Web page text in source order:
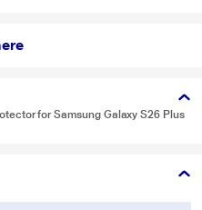
for Samsung Galaxy S26 Plus